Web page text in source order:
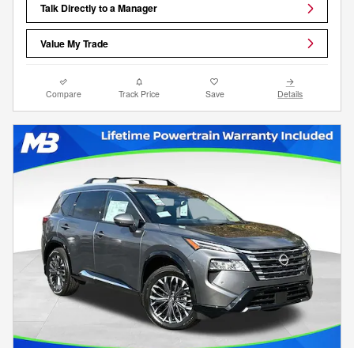
Talk Directly to a Manager
Value My Trade
Compare Track Price Save Details